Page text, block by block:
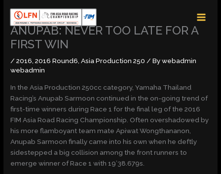
content
ANUPAB: NEVER TOO LATE FOR A
FIRST WIN
/2016 ,2016 Round6 ,Asia Production 250 / Bywebadmin
webadmin
In the Asia Production 250cc category, Yamaha Thailand
Racing’s Anupab Sarmoon continued in the on-going trend of
first-time winners during Race 1 for the final leg of the 2016
FIM Asia Road Racing Championship. Often overshadowed by
his more flamboyant team mate Apiwat Wongthananon,
Anupab Sarmoon finally came into his own when he deftly
sidestepped a big collision among the front runners to
emerge winner of Race 1 with 19’38.679s.